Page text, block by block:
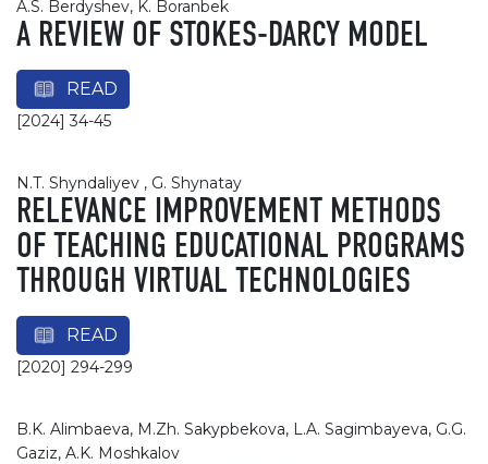
A.S. Berdyshev, K. Boranbek
A REVIEW OF STOKES-DARCY MODEL
READ
[2024] 34-45
N.T. Shyndaliyev , G. Shynatay
RELEVANCE IMPROVEMENT METHODS
OF TEACHING EDUCATIONAL PROGRAMS
THROUGH VIRTUAL TECHNOLOGIES
READ
[2020] 294-299
B.K. Alimbaeva, M.Zh. Sakypbekova, L.A. Sagimbayeva, G.G.
Gaziz, A.K. Moshkalov